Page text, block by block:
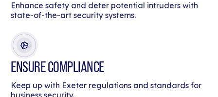
Enhance safety and deter potential intruders with
state-of-the-art security systems.
ENSURE COMPLIANCE
Keep up with Exeter regulations and standards for